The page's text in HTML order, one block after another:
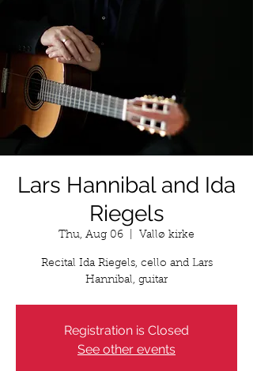
Lars Hannibal and Ida
Riegels
Thu, Aug 06 Vallø kirke
Recital Ida Riegels, cello and Lars
Hannibal, guitar
Registration is Closed
See other events